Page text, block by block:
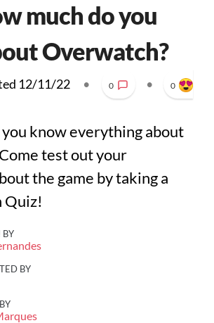
much do you
Overwatch?
12/11/22 • 0 • 0
know everything about
test out your
the game by taking a
Quiz!
BY
BY